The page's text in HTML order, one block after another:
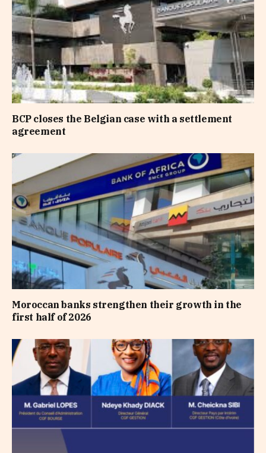
BCP closes the Belgian case with a settlement
agreement
Moroccan banks strengthen their growth in the
first half of 2026